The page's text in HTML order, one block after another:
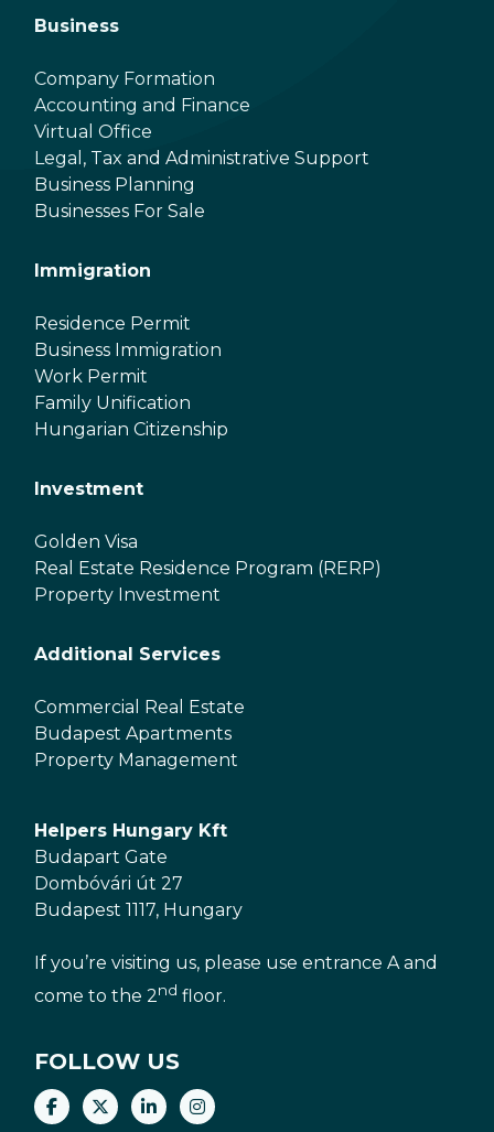
Business
Company Formation
Accounting and Finance
Virtual Office
Legal, Tax and Administrative Support
Business Planning
Businesses For Sale
Immigration
Residence Permit
Business Immigration
Work Permit
Family Unification
Hungarian Citizenship
Investment
Golden Visa
Real Estate Residence Program (RERP)
Property Investment
Additional Services
Commercial Real Estate
Budapest Apartments
Property Management
Helpers Hungary Kft
Budapart Gate
Dombóvári út 27
Budapest 1117, Hungary
If you’re visiting us, please use entrance A and
come to the 2nd floor.
FOLLOW US